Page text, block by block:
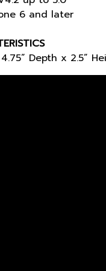
6 and later
Depth x 2.5”